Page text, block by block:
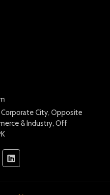
City, Opposite
& Industry, Off